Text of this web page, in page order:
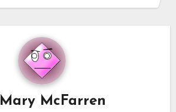
Mary McFarren